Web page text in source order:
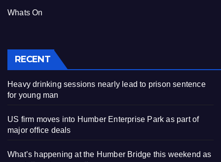
Whats On
RECENT
Heavy drinking sessions nearly lead to prison sentence
for young man
US firm moves into Humber Enterprise Park as part of
major office deals
What’s happening at the Humber Bridge this weekend as